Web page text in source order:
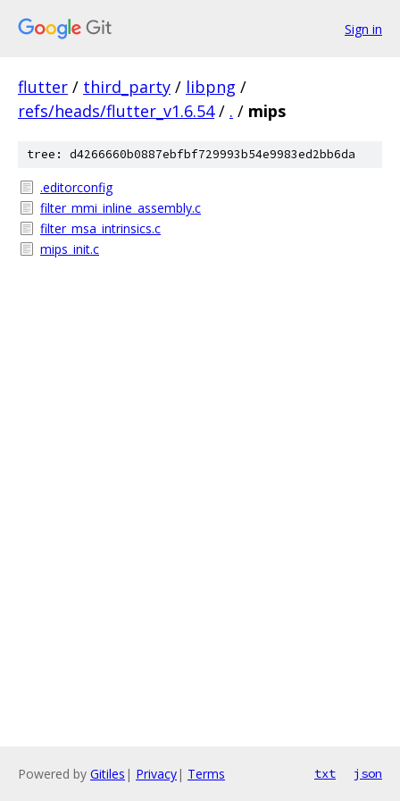
Sign in
flutter / third_party / libpng /
refs/heads/flutter_v1.6.54 / . / mips
tree: d4266660b0887ebfbf729993b54e9983ed2bb6da
.editorconfig
filter_mmi_inline_assembly.c
filter_msa_intrinsics.c
mips_init.c
Powered by Gitiles | Privacy| Terms txt json